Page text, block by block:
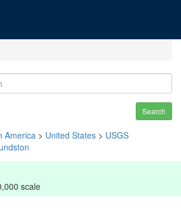
Search
America > United States > USGS
scale